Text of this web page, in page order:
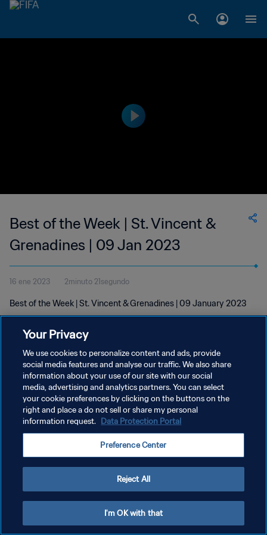
Best of the Week | St. Vincent &
Grenadines | 09 Jan 2023
16 ene 2023 2minuto 21segundo
Best of the Week | St. Vincent & Grenadines | 09 January 2023
POLÍTICA DE PRIVACIDAD
TÉRMINOS DE SERVICIO
AJUSTAR LA CONFIGURACIÓN DE LAS COOKIES
Your Privacy
We use cookies to personalize content and ads, provide
social media features and analyse our traffic. We also share
information about your use of our site with our social
media, advertising and analytics partners. You can select
your cookie preferences by clicking on the buttons on the
right and place a do not sell or share my personal
information request. Data Protection Portal
Preference Center
Reject All
I'm OK with that